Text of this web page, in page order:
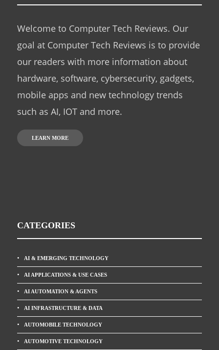
Welcome to Computer Tech Reviews. Our
goal at Computer Tech Reviews is to provide
our readers with more information about
hardware, software, cybersecurity, gadgets,
mobile apps and new technology trends
such as AI, IOT and more.
LEARN MORE
CATEGORIES
AI & EMERGING TECHNOLOGY
AI APPLICATIONS & USE CASES
AI AUTOMATION & AGENTS
AI INFRASTRUCTURE & DATA
AUTOMOBILE TECHNOLOGY
AUTOMOTIVE TECHNOLOGY